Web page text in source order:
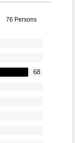
76 Persons
68